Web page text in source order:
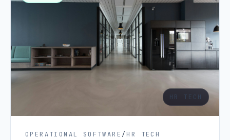
HR TECH
OPERATIONAL SOFTWARE /HR TECH